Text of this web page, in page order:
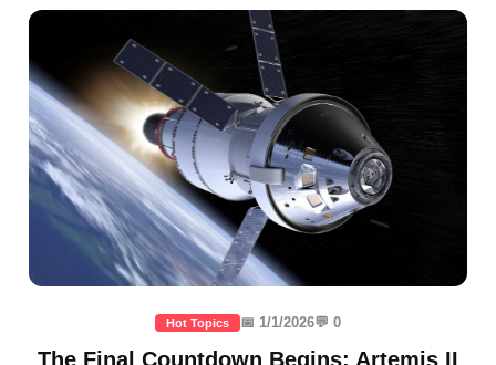
Hot Topics 📅 1/1/2026💬 0
The Final Countdown Begins: Artemis II